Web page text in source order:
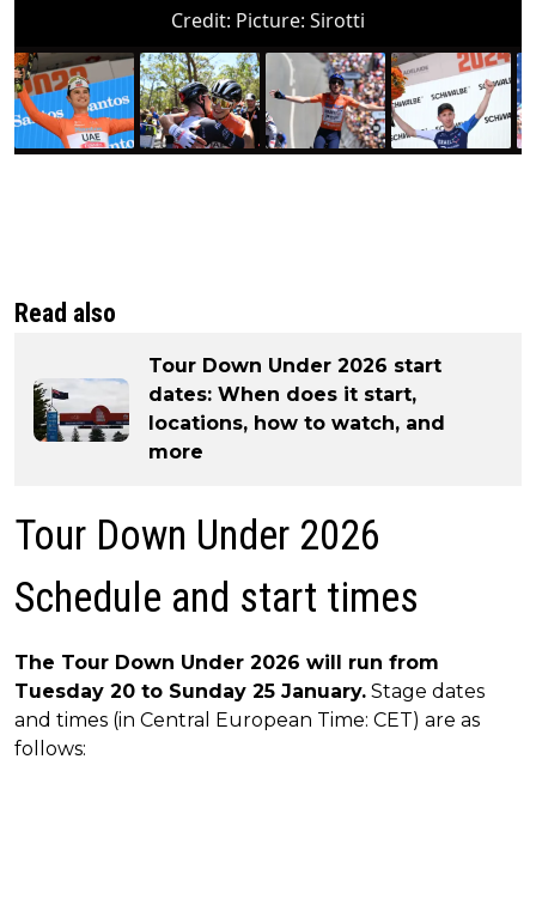
Credit: Picture: Sirotti
Read also
Tour Down Under 2026 start
dates: When does it start,
locations, how to watch, and
more
Tour Down Under 2026
Schedule and start times
The Tour Down Under 2026 will run from
Tuesday 20 to Sunday 25 January. Stage dates
and times (in Central European Time: CET) are as
follows: